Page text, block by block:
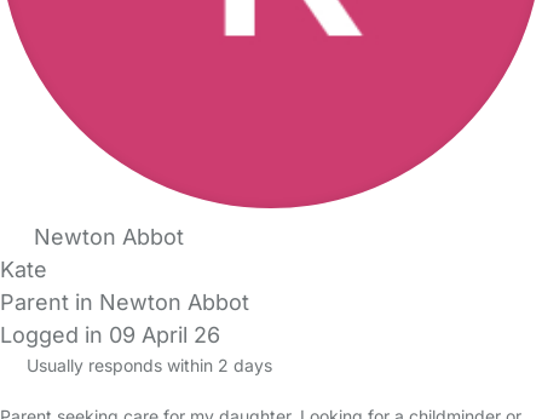
Newton Abbot
Kate
Parent in Newton Abbot
Logged in 09 April 26
Usually responds within 2 days